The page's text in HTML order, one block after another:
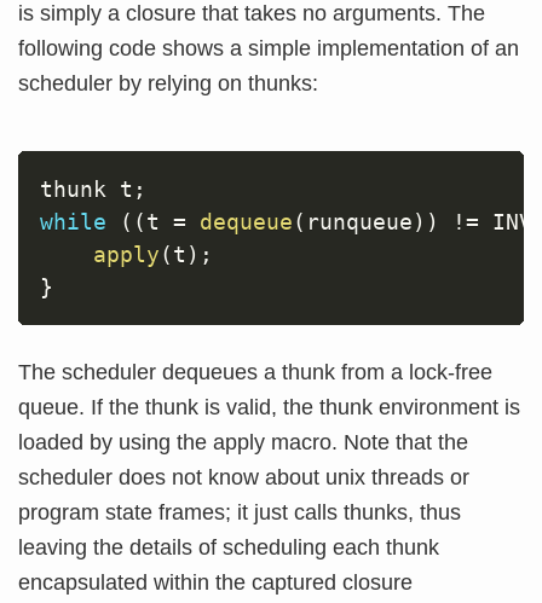
is simply a closure that takes no arguments. The
following code shows a simple implementation of an
scheduler by relying on thunks:
thunk t ;
while
( (t = dequeue( runqueue) ) !=
apply(t ) ;
}
The scheduler dequeues a thunk from a lock-free
queue. If the thunk is valid, the thunk environment is
loaded by using the apply macro. Note that the
scheduler does not know about unix threads or
program state frames; it just calls thunks, thus
leaving the details of scheduling each thunk
encapsulated within the captured closure